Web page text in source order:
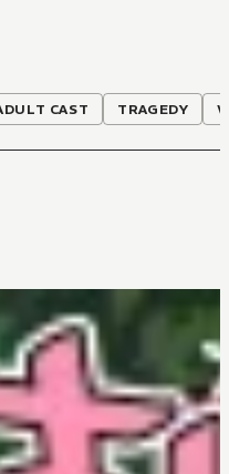
CAST TRAGEDY